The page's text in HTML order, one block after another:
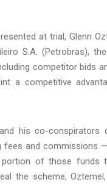
at trial, Glenn
S.A. (Petrobras),
competitor bids
a competitive
his co-conspirators
and commissions
of those funds
the scheme,